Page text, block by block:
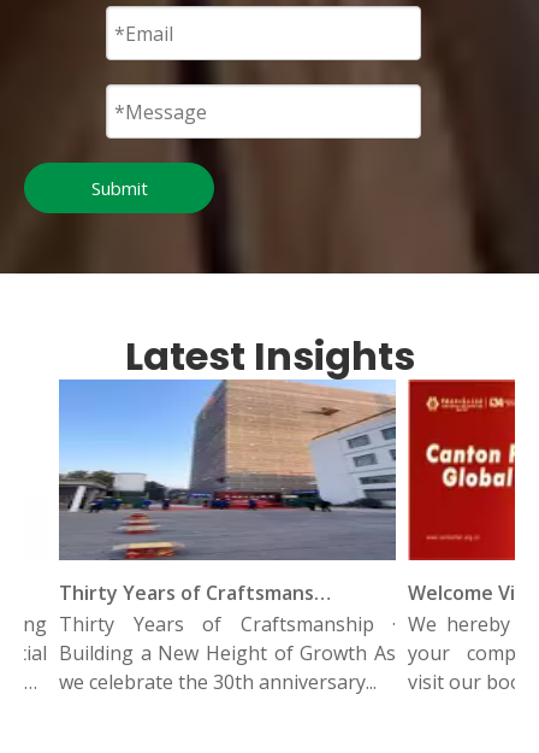
Submit
Latest Insights
Thirty Years of Craftsmanship · Building A New Height of Growth
Thirty Years of Craftsmanship ·
Building a New Height of Growth As
we celebrate the 30th anniversary...
We hereby
your
visit our booth